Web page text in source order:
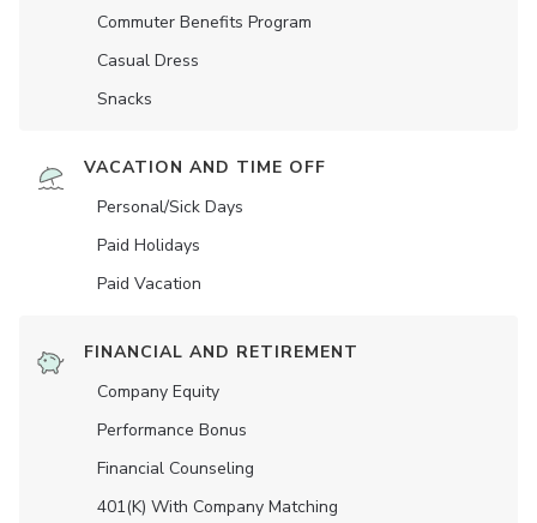
Commuter Benefits Program
Casual Dress
Snacks
VACATION AND TIME OFF
Personal/Sick Days
Paid Holidays
Paid Vacation
FINANCIAL AND RETIREMENT
Company Equity
Performance Bonus
Financial Counseling
401(K) With Company Matching